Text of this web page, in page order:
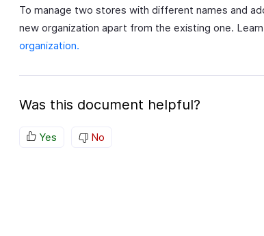
To manage two stores with different names and
new organization apart from the existing one.
organization.
Was this document helpful?
Yes No